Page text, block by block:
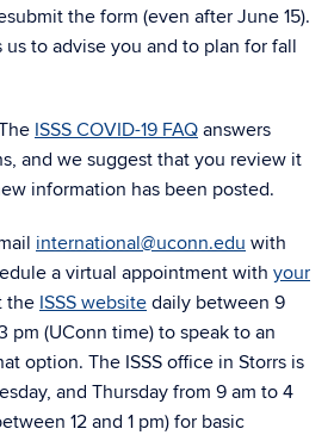
the form (even after June 15).
to advise you and to plan for fall
ISSS COVID-19 FAQ answers
and we suggest that you review it
information has been posted.
international@uconn.edu with
a virtual appointment with your
the ISSS website daily between 9
pm (UConn time) to speak to an
option. The ISSS office in Storrs is
and Thursday from 9 am to 4
12 and 1 pm) for basic